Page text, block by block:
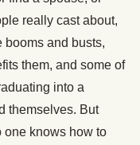
really cast about,
booms and busts,
them, and some of
into a
themselves. But
one knows how to